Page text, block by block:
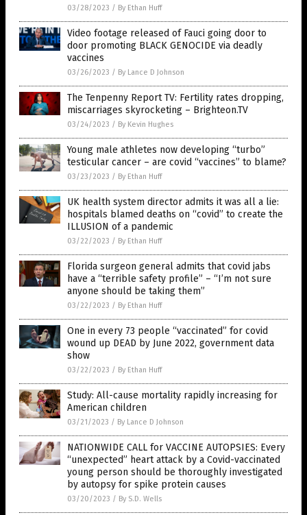
03/28/2023 / By Ethan Huff
Video footage released of Fauci going door to
door promoting BLACK GENOCIDE via deadly
vaccines
03/26/2023 / By Lance D Johnson
The Tenpenny Report TV: Fertility rates dropping,
miscarriages skyrocketing – Brighteon.TV
03/24/2023 / By Kevin Hughes
Young male athletes now developing “turbo”
testicular cancer – are covid “vaccines” to blame?
03/23/2023 / By Ethan Huff
UK health system director admits it was all a lie:
hospitals blamed deaths on “covid” to create the
ILLUSION of a pandemic
03/22/2023 / By Ethan Huff
Florida surgeon general admits that covid jabs
have a “terrible safety profile” – “I’m not sure
anyone should be taking them”
03/22/2023 / By Ethan Huff
One in every 73 people “vaccinated” for covid
wound up DEAD by June 2022, government data
show
03/22/2023 / By Ethan Huff
Study: All-cause mortality rapidly increasing for
American children
03/21/2023 / By Lance D Johnson
NATIONWIDE CALL for VACCINE AUTOPSIES: Every
“unexpected” heart attack by a Covid-vaccinated
young person should be thoroughly investigated
by autopsy for spike protein causes
03/20/2023 / By S.D. Wells